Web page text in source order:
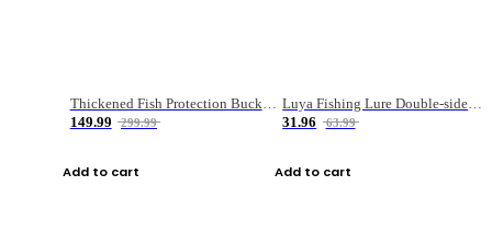
149.99
299.99
Add to cart
31.96
63.99
Add to cart